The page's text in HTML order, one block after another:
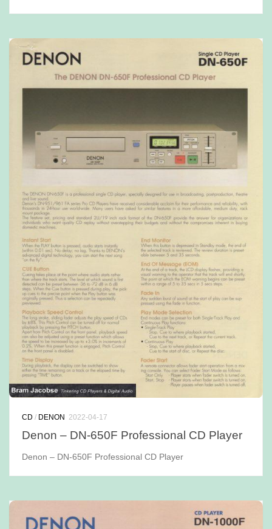
CD / DENON 2022-04-17
Denon – DN-650F Professional CD Player
Denon – DN-650F Professional CD Player